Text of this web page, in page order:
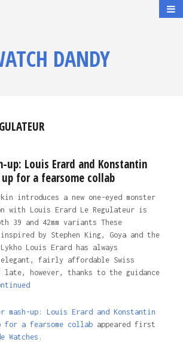
DANDY
up: Louis Erard and Konstantin
up for a fearsome collab
introduces a new one-eyed monster
with Louis Erard Le Regulateur is
39 and 42mm variants These
by Stephen King, Goya and the
Louis Erard has always
fairly affordable Swiss
late, however, thanks to the guidance
mash-up: Louis Erard and Konstantin
for a fearsome collabappeared first
Watches.